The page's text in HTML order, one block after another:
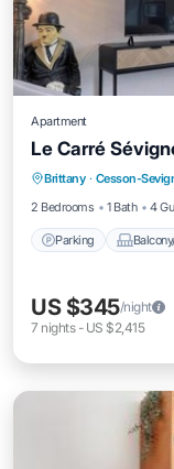
Apartment
Le Carré
Brittany · Cesson-
2 Bedrooms
1 Bath 4
Parking
Parking
Child
US $345/night
7 nights- US $2,415